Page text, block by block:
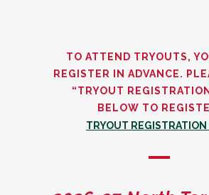
TO ATTEND TRYOUTS,
REGISTER IN ADVANCE.
“TRYOUT
BELOW TO
TRYOUT